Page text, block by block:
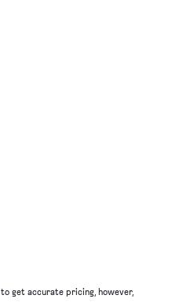
get accurate pricing, however,